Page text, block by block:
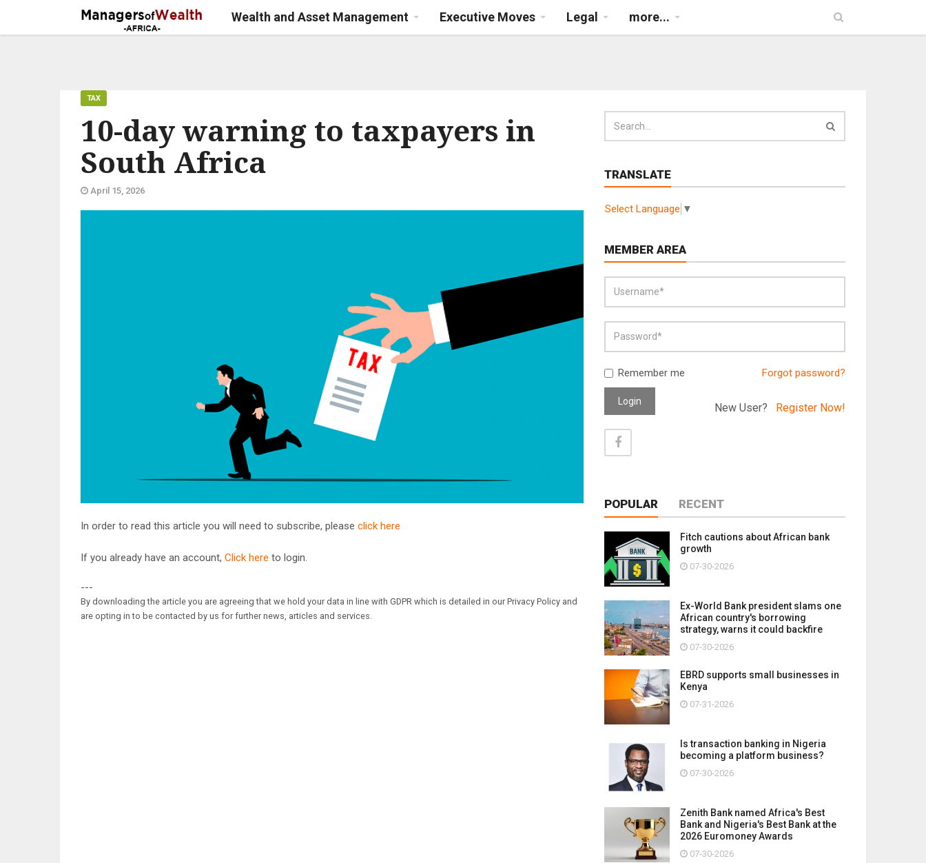
Wealth and Asset Management Executive Moves Legal more...
10-day warning to taxpayers in
South Africa
TAX
April 15, 2026
In order to read this article you will need to subscribe, please click here
If you already have an account, Click here to login.
---
By downloading the article you are agreeing that we hold your data in line with GDPR which is detailed in our Privacy Policy and
are opting in to be contacted by us for further news, articles and services.
TRANSLATE
Select Language ▼
MEMBER AREA
Remember me Forgot password?
Login New User? Register Now!
POPULAR RECENT
Fitch cautions about African bank
growth
07-30-2026
Ex-World Bank president slams one
African country's borrowing
strategy, warns it could backfire
07-30-2026
EBRD supports small businesses in
Kenya
07-31-2026
Is transaction banking in Nigeria
becoming a platform business?
07-30-2026
Zenith Bank named Africa's Best
Bank and Nigeria's Best Bank at the
2026 Euromoney Awards
07-30-2026